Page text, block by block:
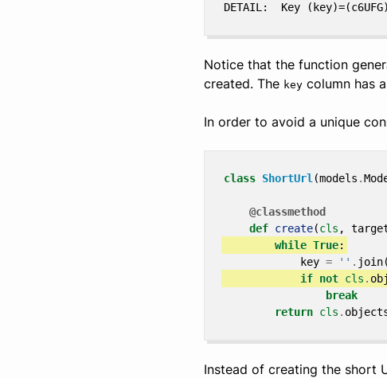
DETAIL:  Key
Notice that the function
created. The key column has
In order to avoid a unique
class ShortUrl (models .
@classmethod
def create(cls ,
while True:
key = '' . join
if not cls.
break
return cls .
Instead of creating the short